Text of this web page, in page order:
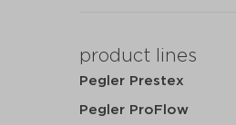
product lines
Pegler Prestex
Pegler ProFlow